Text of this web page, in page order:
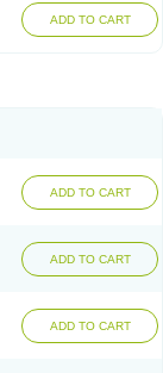
ADD TO CART
ADD TO CART
ADD TO CART
ADD TO CART